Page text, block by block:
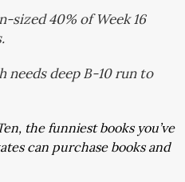
sized 40% of Week 16
needs deep B-10 run to
the funniest books you’ve
can purchase books and